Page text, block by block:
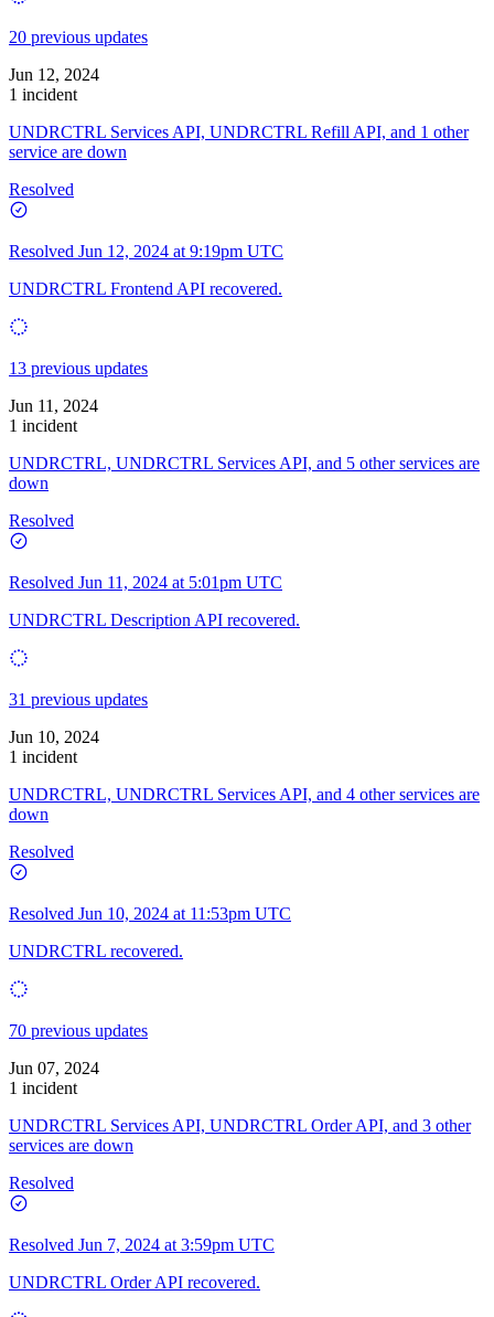
20 previous updates
Jun 12, 2024
1 incident
UNDRCTRL Services API, UNDRCTRL Refill API, and 1 other
service are down
Resolved
Resolved Jun 12, 2024 at 9:19pm UTC
UNDRCTRL Frontend API recovered.
13 previous updates
Jun 11, 2024
1 incident
UNDRCTRL, UNDRCTRL Services API, and 5 other services are
down
Resolved
Resolved Jun 11, 2024 at 5:01pm UTC
UNDRCTRL Description API recovered.
31 previous updates
Jun 10, 2024
1 incident
UNDRCTRL, UNDRCTRL Services API, and 4 other services are
down
Resolved
Resolved Jun 10, 2024 at 11:53pm UTC
UNDRCTRL recovered.
70 previous updates
Jun 07, 2024
1 incident
UNDRCTRL Services API, UNDRCTRL Order API, and 3 other
services are down
Resolved
Resolved Jun 7, 2024 at 3:59pm UTC
UNDRCTRL Order API recovered.